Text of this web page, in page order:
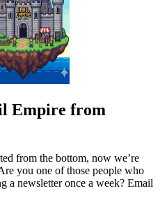
Empire from
from the bottom, now we’re
you one of those people who
a newsletter once a week? Email